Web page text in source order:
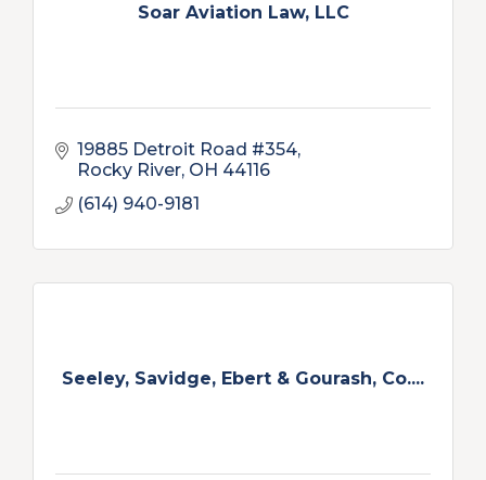
Soar Aviation Law, LLC
19885 Detroit Road #354
Rocky River OH 44116
(614) 940-9181
Seeley, Savidge, Ebert & Gourash, Co....